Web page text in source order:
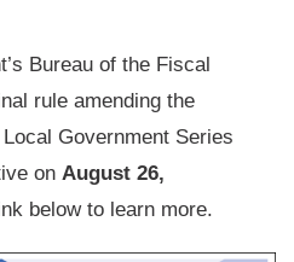
Bureau of the Fiscal
rule amending the
Government Series
on August 26,
below to learn more.